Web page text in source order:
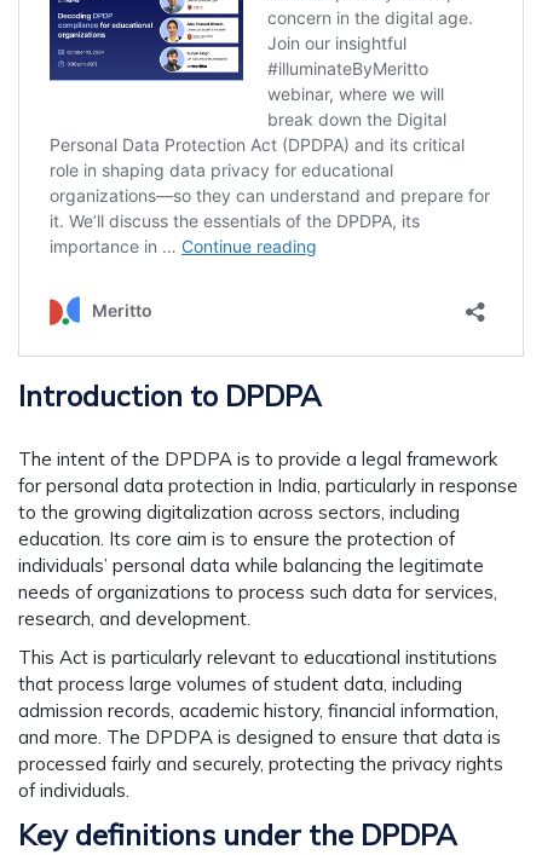
Introduction to DPDPA
The intent of the DPDPA is to provide a legal framework
for personal data protection in India, particularly in response
to the growing digitalization across sectors, including
education. Its core aim is to ensure the protection of
individuals’ personal data while balancing the legitimate
needs of organizations to process such data for services,
research, and development.
This Act is particularly relevant to educational institutions
that process large volumes of student data, including
admission records, academic history, financial information,
and more. The DPDPA is designed to ensure that data is
processed fairly and securely, protecting the privacy rights
of individuals.
Key definitions under the DPDPA